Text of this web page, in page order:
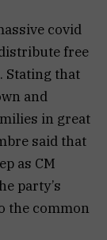
covid
free
Stating that
and
in great
said that
as CM
party’s
the common